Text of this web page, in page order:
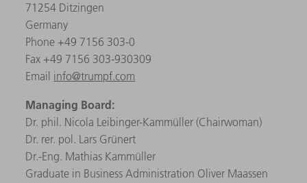
71254 Ditzingen
Germany
Phone +49 7156 303-0
Fax +49 7156 303-930309
Email info@trumpf.com
Managing Board:
Dr. phil. Nicola Leibinger-Kammüller (Chairwoman)
Dr. rer. pol. Lars Grünert
Dr.-Eng. Mathias Kammüller
Graduate in Business Administration Oliver Maassen